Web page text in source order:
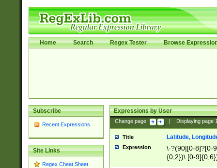
Home Search Regex Tester Browse
Subscribe
Recent Expressions
Site Links
Regex Cheat Sheet
Expressions by User
Change page: Displaying page
Title Latitude,
Expression
\-?(90|[0-8]?[0-
{0,2})\.[0-